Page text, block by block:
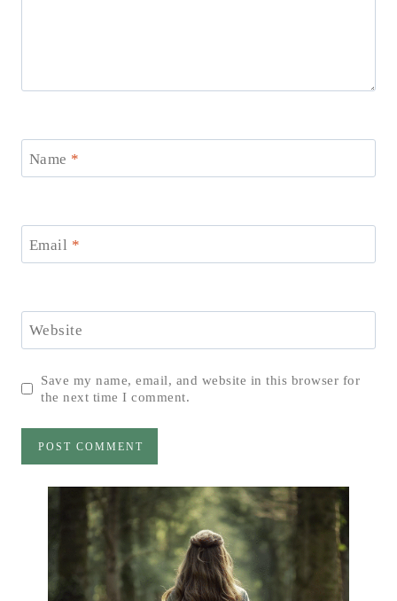
Name *
Email *
Website
Save my name, email, and website in this browser for
the next time I comment.